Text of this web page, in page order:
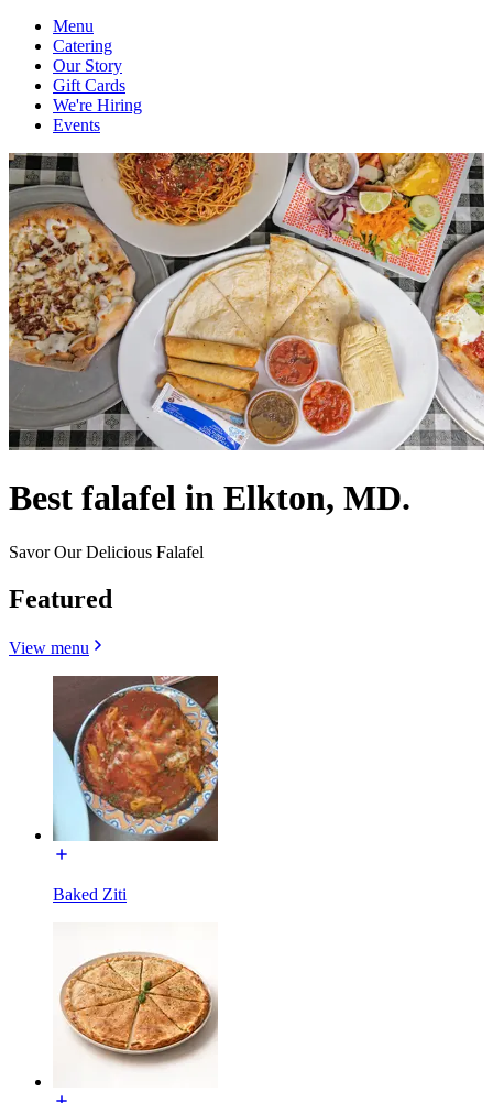
Menu
Catering
Our Story
Gift Cards
We're Hiring
Events
Best falafel in Elkton, MD.
Savor Our Delicious Falafel
Featured
View menu
Baked Ziti